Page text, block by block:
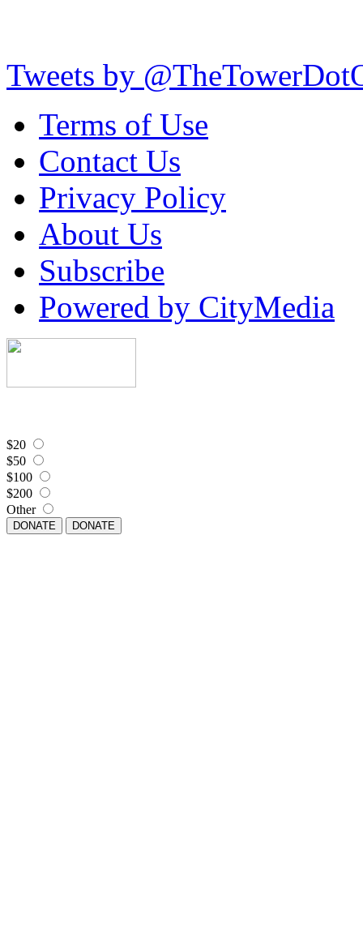
Tweets by
Terms of Use
Contact Us
Privacy Policy
About Us
Subscribe
Powered by CityMedia
$20
$50
$100
$200
Other
DONATE DONATE